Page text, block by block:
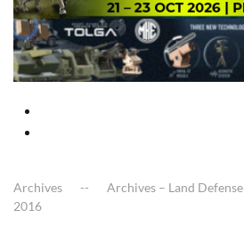
Archives Archives – Land Defense
2016